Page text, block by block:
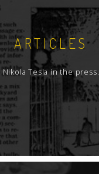
ARTICLES
Nikola Tesla in the press.